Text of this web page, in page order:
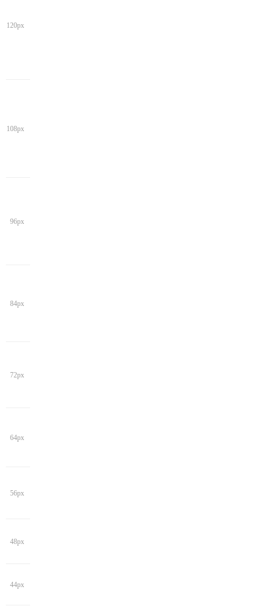
120px
108px
96px
84px
72px
64px
56px
48px
44px